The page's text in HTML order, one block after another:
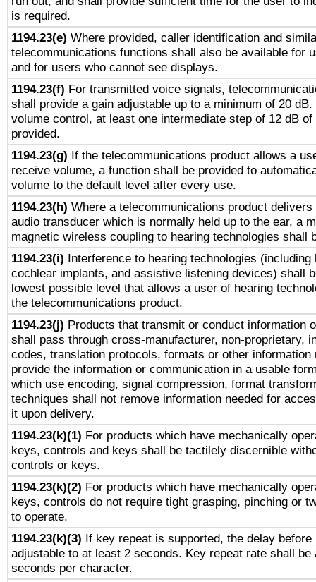
is required.
1194.23(e) Where provided, caller identification and
telecommunications functions shall also be available for
and for users who cannot see displays.
1194.23(f) For transmitted voice signals,
shall provide a gain adjustable up to a minimum of 20
volume control, at least one intermediate step of 12 dB
provided.
1194.23(g) If the telecommunications product allows a
receive volume, a function shall be provided to
volume to the default level after every use.
1194.23(h) Where a telecommunications product delivers
audio transducer which is normally held up to the ear, a
magnetic wireless coupling to hearing technologies shall
1194.23(i) Interference to hearing technologies (including
cochlear implants, and assistive listening devices) shall
lowest possible level that allows a user of hearing
the telecommunications product.
1194.23(j) Products that transmit or conduct information
shall pass through cross-manufacturer, non-proprietary,
codes, translation protocols, formats or other information
provide the information or communication in a usable
which use encoding, signal compression, format
techniques shall not remove information needed for
it upon delivery.
1194.23(k)(1) For products which have mechanically
keys, controls and keys shall be tactilely discernible
controls or keys.
1194.23(k)(2) For products which have mechanically
keys, controls do not require tight grasping, pinching or
to operate.
1194.23(k)(3) If key repeat is supported, the delay before
adjustable to at least 2 seconds. Key repeat rate shall be
seconds per character.